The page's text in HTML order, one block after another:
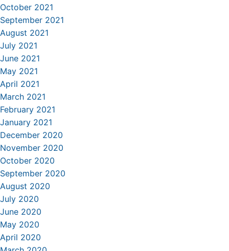
October 2021
September 2021
August 2021
July 2021
June 2021
May 2021
April 2021
March 2021
February 2021
January 2021
December 2020
November 2020
October 2020
September 2020
August 2020
July 2020
June 2020
May 2020
April 2020